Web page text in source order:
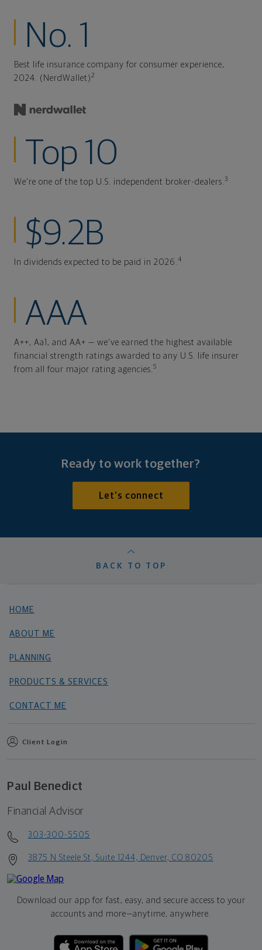
No. 1
Best life insurance company for consumer experience,
2024. (NerdWallet)2
Top 10
We're one of the top U.S. independent broker-dealers. 3
$9.2B
In dividends expected to be paid in 2026. 4
AAA
A++, Aa1, and AA+ — we've earned the highest available
financial strength ratings awarded to any U.S. life insurer
from all four major rating agencies. 5
Ready to work together?
Let's connect
BACK TO TOP
HOME
ABOUT ME
PLANNING
PRODUCTS & SERVICES
CONTACT ME
Client Login
Paul Benedict
Financial Advisor
303-300-5505
3875 N Steele St, Suite 1244, Denver, CO 80205
Download our app for fast, easy, and secure access to your
accounts and more—anytime, anywhere.